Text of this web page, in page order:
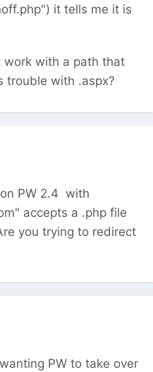
it tells me it is
work with a path that
trouble with .aspx?
PW 2.4 with
accepts a .php file
you trying to redirect
PW to take over